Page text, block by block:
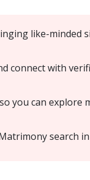
like-minded
with
you can explore
search